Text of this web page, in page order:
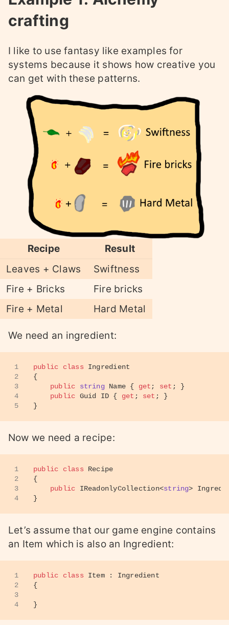
crafting
I like to use fantasy like examples for
systems because it shows how creative you
can get with these patterns.
Recipe
Result
Leaves + Claws
Swiftness
Fire + Bricks
Fire bricks
Fire + Metal
Hard Metal
We need an ingredient:
1
2
3
4
5
public class Ingredient
{
public
string Name { get ; set ; }
public Guid ID { get ; set ; }
}
Now we need a recipe:
1
2
3
4
public class Recipe
{
public IReadonlyCollection<string>
}
Let’s assume that our game engine contains
an Item which is also an Ingredient:
1
2
3
4
public class Item : Ingredient
{
}